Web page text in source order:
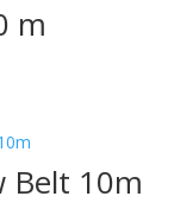
m
Belt 10m